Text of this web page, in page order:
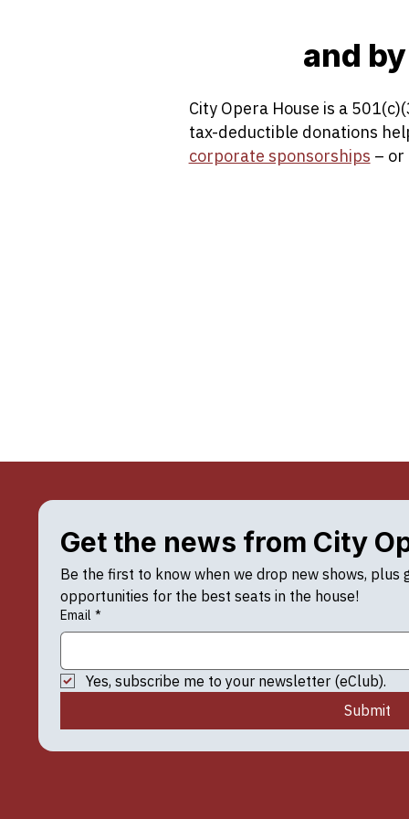
and
City Opera House is a
tax-deductible donations
corporate sponsorships –
Get the news from City
Be the first to know when we drop new shows,
opportunities for the best seats in the house!
Email *
Yes, subscribe me to your newsletter (eClub).
Submit